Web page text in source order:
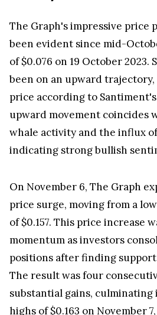
The Graph's impressive price
been evident since mid-
of $0.076 on 19 October 2023.
been on an upward trajectory,
price according to Santiment's
upward movement coincides
whale activity and the influx of
indicating strong bullish
On November 6, The Graph
price surge, moving from a
of $0.157. This price increase
momentum as investors
positions after finding
The result was four
substantial gains, culminating
highs of $0.163 on November